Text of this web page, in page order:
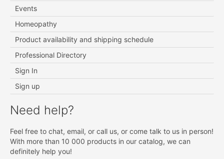
Events
Homeopathy
Product availability and shipping schedule
Professional Directory
Sign In
Sign up
Need help?
Feel free to chat, email, or call us, or come talk to us in person!
With more than 10 000 products in our catalog, we can
definitely help you!